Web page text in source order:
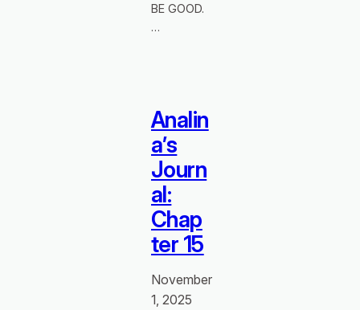
BE GOOD.
…
Analin
a’s
Journ
al:
Chap
ter 15
November
1, 2025